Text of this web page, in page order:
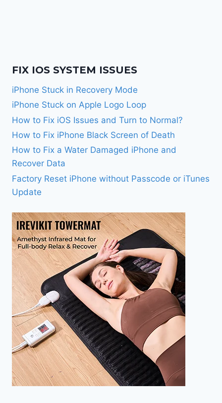
FIX IOS SYSTEM ISSUES
iPhone Stuck in Recovery Mode
iPhone Stuck on Apple Logo Loop
How to Fix iOS Issues and Turn to Normal?
How to Fix iPhone Black Screen of Death
How to Fix a Water Damaged iPhone and
Recover Data
Factory Reset iPhone without Passcode or iTunes
Update